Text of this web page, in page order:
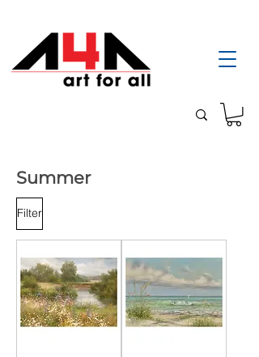
Summer
Filter